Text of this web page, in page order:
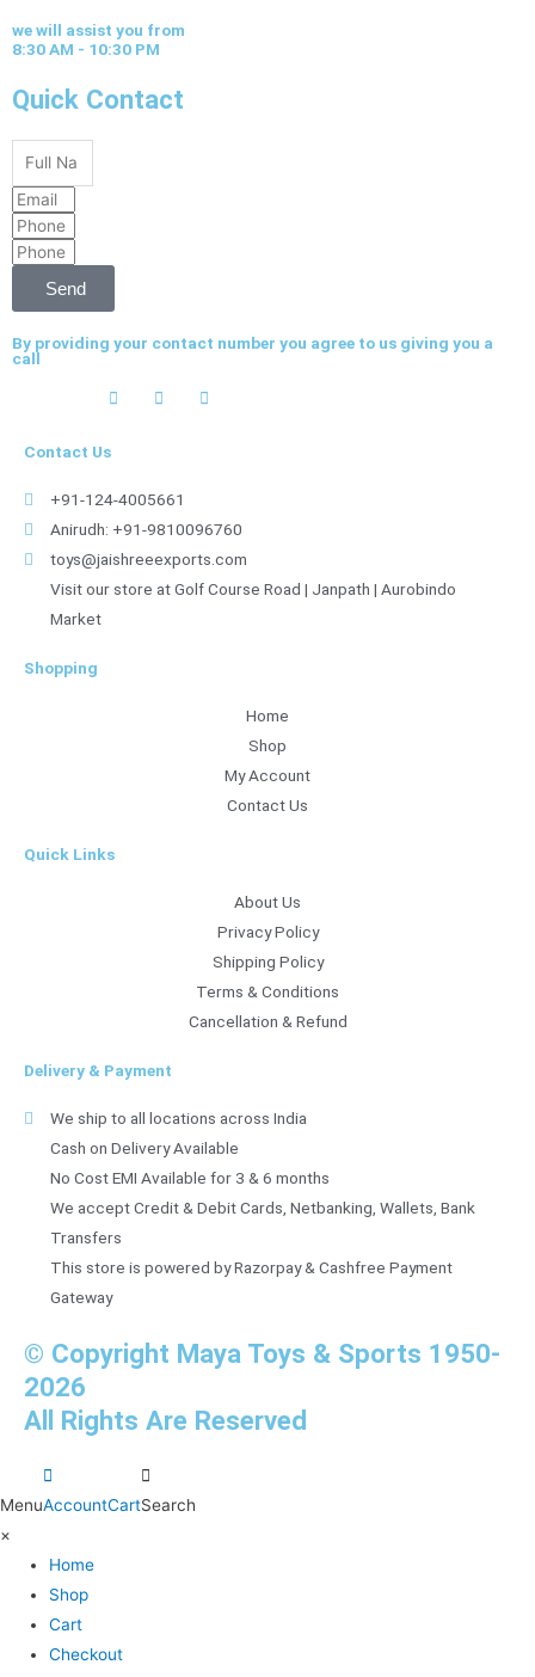
we will assist you from
8:30 AM - 10:30 PM
Quick Contact
Full
Name
Email
Phone
Phone
Send
By providing your contact number you agree to us giving you a
call
Contact Us
+91-124-4005661
Anirudh: +91-9810096760
toys@jaishreeexports.com
Visit our store at Golf Course Road | Janpath | Aurobindo
Market
Shopping
Home
Shop
My Account
Contact Us
Quick Links
About Us
Privacy Policy
Shipping Policy
Terms & Conditions
Cancellation & Refund
Delivery & Payment
We ship to all locations across India
Cash on Delivery Available
No Cost EMI Available for 3 & 6 months
We accept Credit & Debit Cards, Netbanking, Wallets, Bank
Transfers
This store is powered by Razorpay & Cashfree Payment
Gateway
© Copyright Maya Toys & Sports 1950-
2026
All Rights Are Reserved
MenuAccountCartSearch
×
Home
Shop
Cart
Checkout